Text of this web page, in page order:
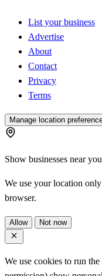
List your business
Advertise
About
Contact
Privacy
Terms
Manage location
Show businesses near
We use your location
browser.
Allow Not now
We use cookies to run